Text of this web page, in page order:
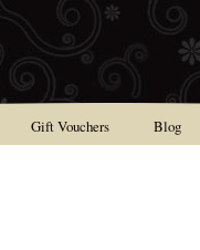
Gift Vouchers Blog